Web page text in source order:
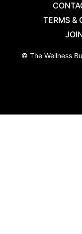
TERMS &
© The Wellness